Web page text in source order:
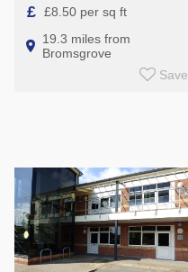
£ £8.50 per sq ft
19.3 miles from
Bromsgrove
Save